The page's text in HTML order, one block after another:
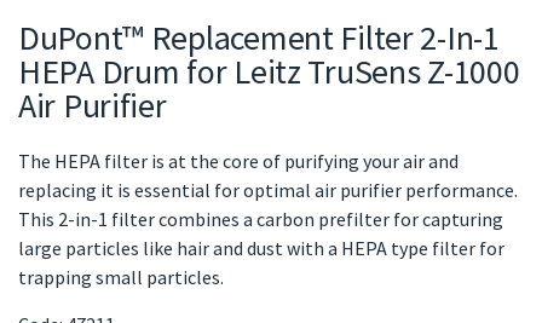
DuPont™ Replacement Filter 2-In-1
HEPA Drum for Leitz TruSens Z-1000
Air Purifier
The HEPA filter is at the core of purifying your air and
replacing it is essential for optimal air purifier performance.
This 2-in-1 filter combines a carbon prefilter for capturing
large particles like hair and dust with a HEPA type filter for
trapping small particles.